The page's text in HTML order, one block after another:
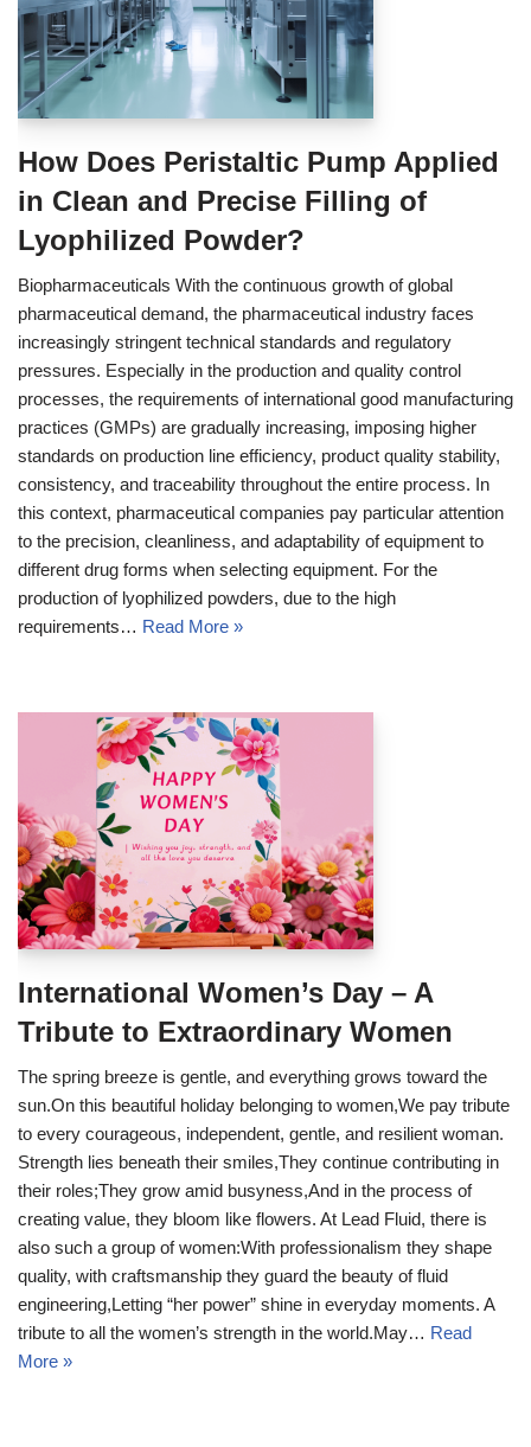
How Does Peristaltic Pump Applied
in Clean and Precise Filling of
Lyophilized Powder?
Biopharmaceuticals With the continuous growth of global
pharmaceutical demand, the pharmaceutical industry faces
increasingly stringent technical standards and regulatory
pressures. Especially in the production and quality control
processes, the requirements of international good manufacturing
practices (GMPs) are gradually increasing, imposing higher
standards on production line efficiency, product quality stability,
consistency, and traceability throughout the entire process. In
this context, pharmaceutical companies pay particular attention
to the precision, cleanliness, and adaptability of equipment to
different drug forms when selecting equipment. For the
production of lyophilized powders, due to the high
requirements… Read More »
International Women’s Day – A
Tribute to Extraordinary Women
The spring breeze is gentle, and everything grows toward the
sun.On this beautiful holiday belonging to women,We pay tribute
to every courageous, independent, gentle, and resilient woman.
Strength lies beneath their smiles,They continue contributing in
their roles;They grow amid busyness,And in the process of
creating value, they bloom like flowers. At Lead Fluid, there is
also such a group of women:With professionalism they shape
quality, with craftsmanship they guard the beauty of fluid
engineering,Letting “her power” shine in everyday moments. A
tribute to all the women’s strength in the world.May… Read
More »